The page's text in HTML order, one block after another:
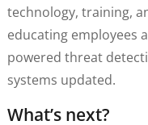
technology, training,
educating employees
powered threat
systems updated.
What’s next?